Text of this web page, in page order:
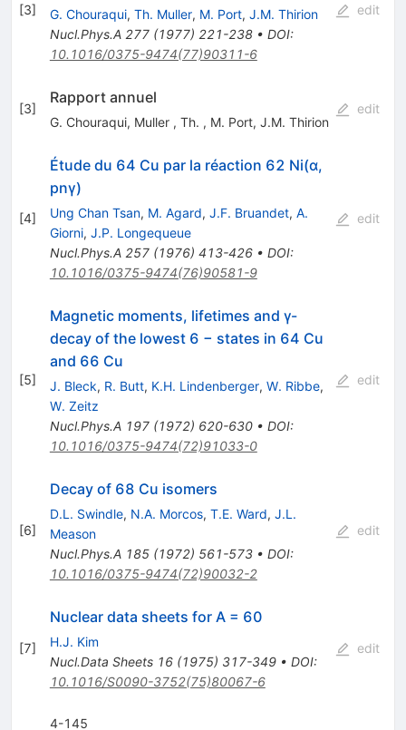
[3] G. Chouraqui, Th. Muller, M. Port, J.M. Thirion
Nucl.Phys.A 277(1977) 221-238• DOI:
10.1016/0375-9474(77)90311-6
edit
[3]
Rapport annuel
G. Chouraqui, Muller , Th. , M. Port, J.M. Thirion
edit
[4]
Étude du 64 Cu par la réaction 62 Ni(α,
pnγ)
Ung Chan Tsan, M. Agard, J.F. Bruandet, A.
Giorni, J.P. Longequeue
Nucl.Phys.A 257(1976) 413-426• DOI:
10.1016/0375-9474(76)90581-9
edit
[5]
Magnetic moments, lifetimes and γ-
decay of the lowest 6 − states in 64 Cu
and 66 Cu
J. Bleck, R. Butt, K.H. Lindenberger, W. Ribbe,
W. Zeitz
Nucl.Phys.A 197(1972) 620-630• DOI:
10.1016/0375-9474(72)91033-0
edit
[6]
Decay of 68 Cu isomers
D.L. Swindle, N.A. Morcos, T.E. Ward, J.L.
Meason
Nucl.Phys.A 185(1972) 561-573• DOI:
10.1016/0375-9474(72)90032-2
edit
[7]
Nuclear data sheets for A = 60
H.J. Kim
Nucl.Data Sheets 16(1975) 317-349• DOI:
10.1016/S0090-3752(75)80067-6
edit
4-145